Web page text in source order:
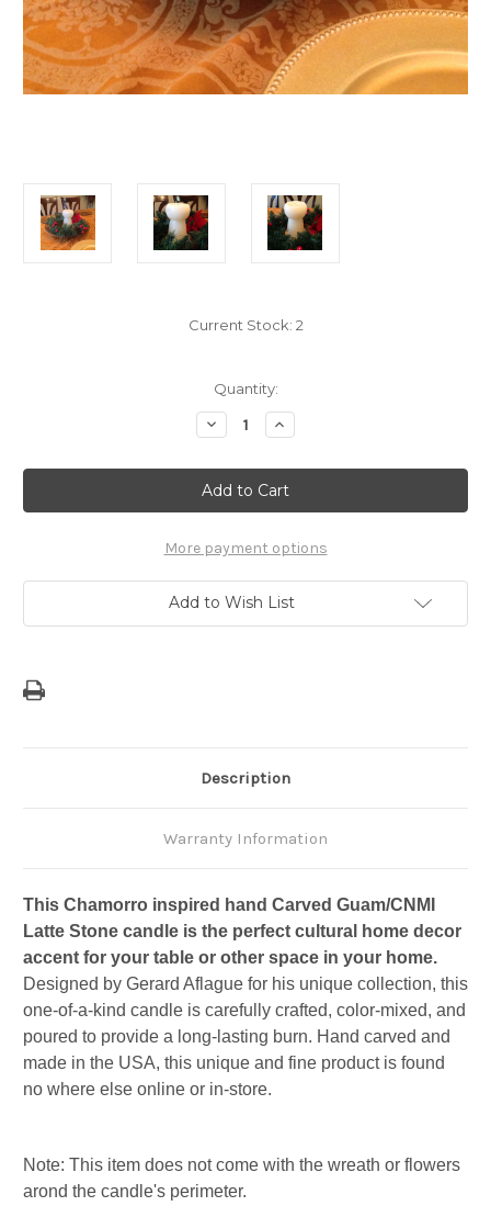
Current Stock: 2
Quantity:
Decrease
Quantity
Limited:
Guam/CNMI
Beige
Latte
Candle
-
4x6
Inch
Increase
Quantity
Limited:
Guam/CNMI
Beige
Latte
Candle
-
4x6
Inch
More payment options
Add to Wish List
Description
Warranty Information
This Chamorro inspired hand Carved Guam/CNMI
Latte Stone candle is the perfect cultural home decor
accent for your table or other space in your home.
Designed by Gerard Aflague for his unique collection, this
one-of-a-kind candle is carefully crafted, color-mixed, and
poured to provide a long-lasting burn. Hand carved and
made in the USA, this unique and fine product is found
no where else online or in-store.
Note: This item does not come with the wreath or flowers
arond the candle's perimeter.